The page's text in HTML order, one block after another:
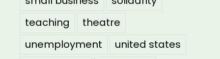
teaching
theatre
unemployment
united states